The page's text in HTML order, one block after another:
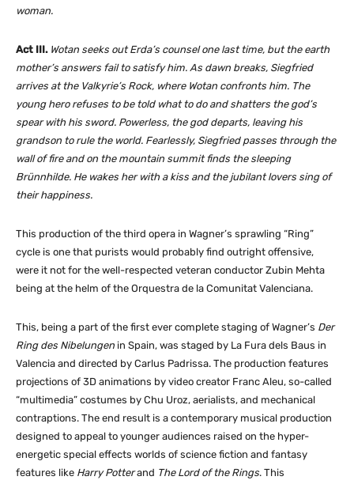
woman.
Act III. Wotan seeks out Erda’s counsel one last time, but the earth
mother’s answers fail to satisfy him. As dawn breaks, Siegfried
arrives at the Valkyrie’s Rock, where Wotan confronts him. The
young hero refuses to be told what to do and shatters the god’s
spear with his sword. Powerless, the god departs, leaving his
grandson to rule the world. Fearlessly, Siegfried passes through the
wall of fire and on the mountain summit finds the sleeping
Brünnhilde. He wakes her with a kiss and the jubilant lovers sing of
their happiness.
This production of the third opera in Wagner’s sprawling “Ring”
cycle is one that purists would probably find outright offensive,
were it not for the well-respected veteran conductor Zubin Mehta
being at the helm of the Orquestra de la Comunitat Valenciana.
This, being a part of the first ever complete staging of Wagner’s Der
Ring des Nibelungen in Spain, was staged by La Fura dels Baus in
Valencia and directed by Carlus Padrissa. The production features
projections of 3D animations by video creator Franc Aleu, so-called
“multimedia” costumes by Chu Uroz, aerialists, and mechanical
contraptions. The end result is a contemporary musical production
designed to appeal to younger audiences raised on the hyper-
energetic special effects worlds of science fiction and fantasy
features like Harry Potterand The Lord of the Rings. This